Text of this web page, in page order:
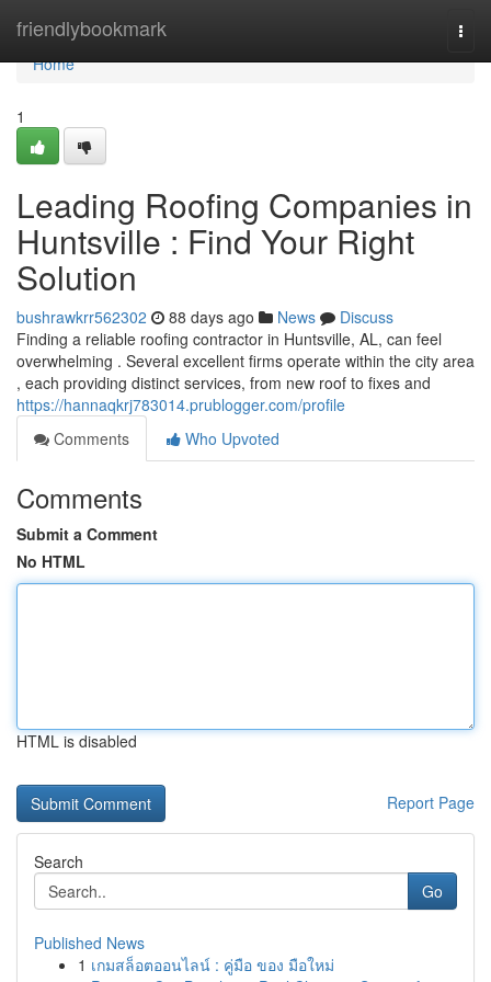
friendlybookmark
Home
Home
1
Leading Roofing Companies in
Huntsville : Find Your Right
Solution
bushrawkrr562302 88 days ago News
Discuss
Finding a reliable roofing contractor in Huntsville, AL, can feel
overwhelming . Several excellent firms operate within the city area
, each providing distinct services, from new roof to fixes and
https://hannaqkrj783014.prublogger.com/profile
Comments
Who Upvoted
Comments
Submit a Comment
No HTML
HTML is disabled
Report Page
Search
Go
Published News
1 เกมสล็อตออนไลน์ : คู่มือ ของ มือใหม่